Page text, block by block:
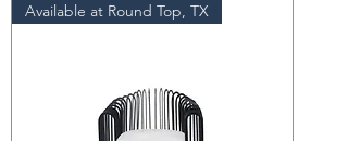
Available at Round Top, TX